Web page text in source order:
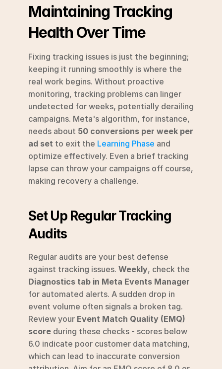
Maintaining Tracking
Health Over Time
Fixing tracking issues is just the beginning;
keeping it running smoothly is where the
real work begins. Without proactive
monitoring, tracking problems can linger
undetected for weeks, potentially derailing
campaigns. Meta's algorithm, for instance,
needs about 50 conversions per week per
ad set to exit the Learning Phase and
optimize effectively. Even a brief tracking
lapse can throw your campaigns off course,
making recovery a challenge.
Set Up Regular Tracking
Audits
Regular audits are your best defense
against tracking issues. Weekly
Diagnostics tab in Meta Events Manager
for automated alerts. A sudden drop in
event volume often signals a broken tag.
Review your Event Match Quality (EMQ)
score during these checks - scores below
6.0 indicate poor customer data matching,
which can lead to inaccurate conversion